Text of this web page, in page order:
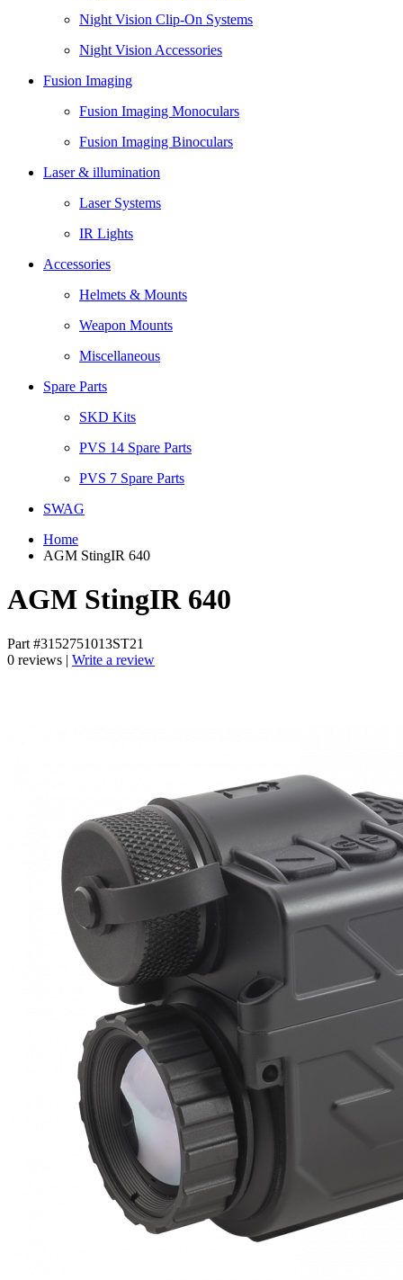
Night Vision Clip-On Systems
Night Vision Accessories
Fusion Imaging
Fusion Imaging Monoculars
Fusion Imaging Binoculars
Laser & illumination
Laser Systems
IR Lights
Accessories
Helmets & Mounts
Weapon Mounts
Miscellaneous
Spare Parts
SKD Kits
PVS 14 Spare Parts
PVS 7 Spare Parts
SWAG
Home
AGM StingIR 640
AGM StingIR 640
Part #3152751013ST21
0 reviews | Write a review